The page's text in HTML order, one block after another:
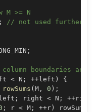
M >= N
;
// not used further,
;
boundaries and
< N ; ++left )
{
rowSums (M , 0 ) ;
; right < N ; ++right
; r < M ; ++r) rowSums